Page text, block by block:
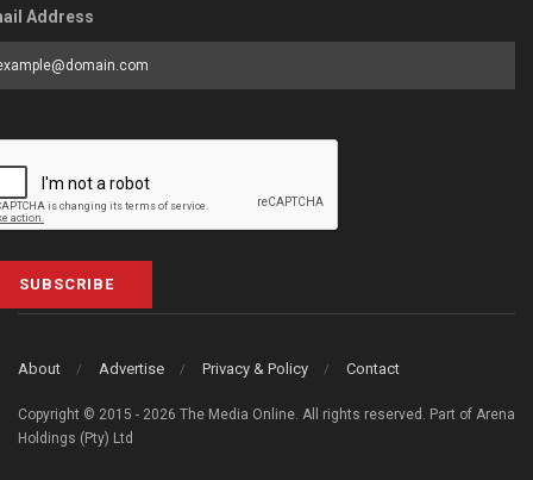
Address
SUBSCRIBE
About Advertise Privacy & Policy Contact
Copyright © 2015 - 2026 The Media Online. All rights reserved. Part of Arena
Holdings (Pty) Ltd